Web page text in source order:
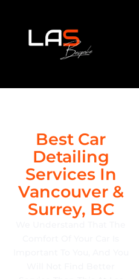
Best Car
Detailing
Services In
Vancouver &
Surrey, BC